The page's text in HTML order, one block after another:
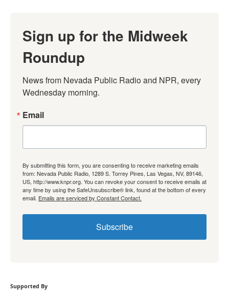
Sign up for the Midweek
Roundup
News from Nevada Public Radio and NPR, every
Wednesday morning.
Email
By submitting this form, you are consenting to receive marketing emails
from: Nevada Public Radio, 1289 S. Torrey Pines, Las Vegas, NV, 89146,
US, http://www.knpr.org. You can revoke your consent to receive emails at
any time by using the SafeUnsubscribe® link, found at the bottom of every
email. Emails are serviced by Constant Contact.
Subscribe
Supported By